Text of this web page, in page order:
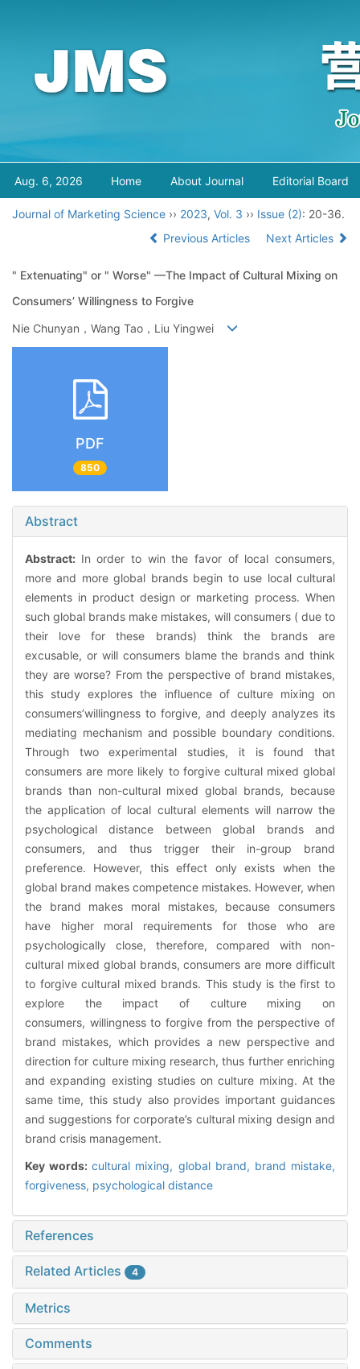
Aug. 6, 2026 Home About Journal Editorial Board
Journal of Marketing Science ›› 2023, Vol. 3 ›› Issue (2): 20-36.
Previous Articles
Next Articles
" Extenuating" or " Worse" —The Impact of Cultural Mixing on
Consumers’ Willingness to Forgive
Nie Chunyan，Wang Tao，Liu Yingwei
PDF
850
Abstract
Abstract: In order to win the favor of local consumers,
more and more global brands begin to use local cultural
elements in product design or marketing process. When
such global brands make mistakes, will consumers ( due to
their love for these brands) think the brands are
excusable, or will consumers blame the brands and think
they are worse? From the perspective of brand mistakes,
this study explores the influence of culture mixing on
consumers’willingness to forgive, and deeply analyzes its
mediating mechanism and possible boundary conditions.
Through two experimental studies, it is found that
consumers are more likely to forgive cultural mixed global
brands than non-cultural mixed global brands, because
the application of local cultural elements will narrow the
psychological distance between global brands and
consumers, and thus trigger their in-group brand
preference. However, this effect only exists when the
global brand makes competence mistakes. However, when
the brand makes moral mistakes, because consumers
have higher moral requirements for those who are
psychologically close, therefore, compared with non-
cultural mixed global brands, consumers are more difficult
to forgive cultural mixed brands. This study is the first to
explore the impact of culture mixing on
consumers, willingness to forgive from the perspective of
brand mistakes, which provides a new perspective and
direction for culture mixing research, thus further enriching
and expanding existing studies on culture mixing. At the
same time, this study also provides important guidances
and suggestions for corporate’s cultural mixing design and
brand crisis management.
Key words:cultural mixing, global brand, brand mistake,
forgiveness, psychological distance
References
Related Articles 4
Metrics
Comments